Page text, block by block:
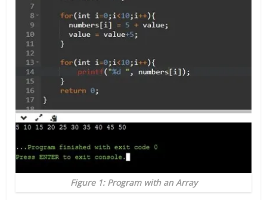
Figure 1: Program with an Array